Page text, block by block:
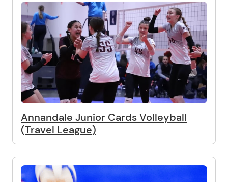
Annandale Junior Cards Volleyball
(Travel League)